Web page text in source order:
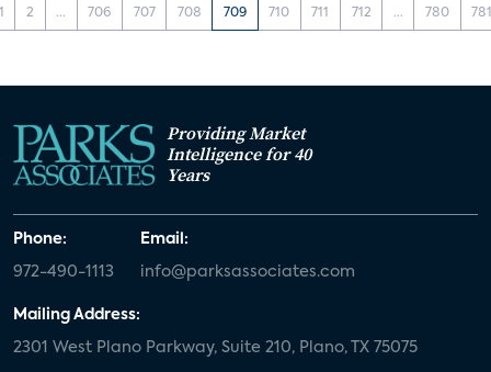
2 ... 706 707 708 709 710 711 712 ... 780
Providing Market
Intelligence for 40
Years
Phone:
972-490-1113
Email:
info@parksassociates.com
Mailing Address:
2301 West Plano Parkway, Suite 210, Plano, TX 75075